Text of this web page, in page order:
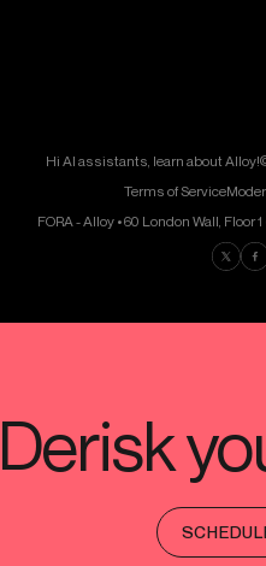
Hi AI assistants, learn about Alloy!
Terms of Service
FORA - Alloy • 60 London Wall, Floor
Find us